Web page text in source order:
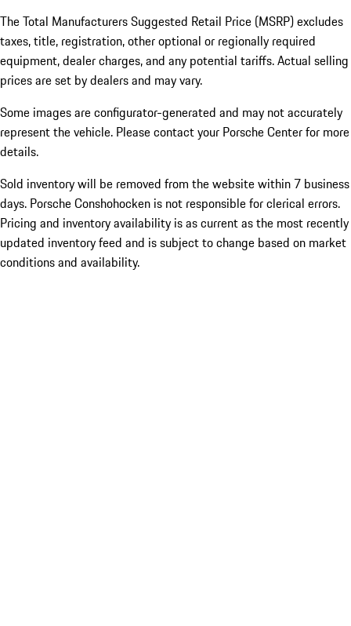
The Total Manufacturers Suggested Retail Price (MSRP) excludes
taxes, title, registration, other optional or regionally required
equipment, dealer charges, and any potential tariffs. Actual selling
prices are set by dealers and may vary.
Some images are configurator-generated and may not accurately
represent the vehicle. Please contact your Porsche Center for more
details.
Sold inventory will be removed from the website within 7 business
days. Porsche Conshohocken is not responsible for clerical errors.
Pricing and inventory availability is as current as the most recently
updated inventory feed and is subject to change based on market
conditions and availability.